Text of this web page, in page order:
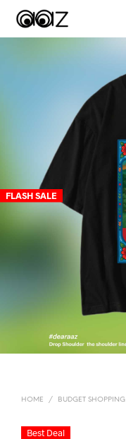
FLASH SALE
HOME / BUDGET SHOPPING
Best Deal